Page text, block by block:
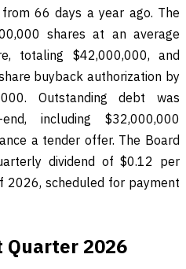
66 days a year ago. The
shares at an average
totaling $42,000,000, and
buyback authorization by
Outstanding debt was
including $32,000,000
a tender offer. The Board
dividend of $0.12 per
scheduled for payment
Quarter 2026